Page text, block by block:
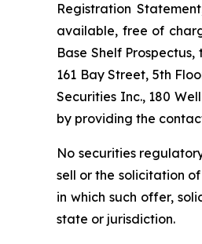
Registration
available, free of
Base Shelf
161 Bay Street, 5th
Securities Inc., 180
by providing the
No securities
sell or the solicitation
in which such offer,
state or jurisdiction.